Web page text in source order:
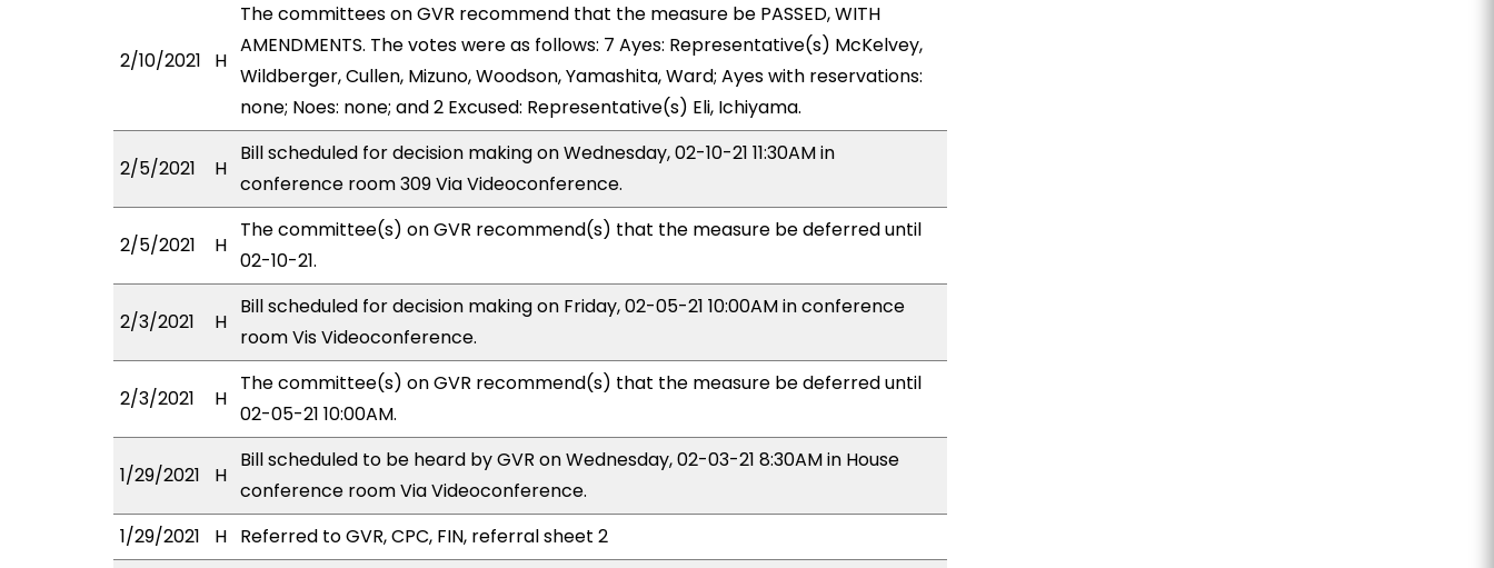
2/10/2021 H
The committees on GVR recommend that the measure be PASSED, WITH
AMENDMENTS. The votes were as follows: 7 Ayes: Representative(s) McKelvey,
Wildberger, Cullen, Mizuno, Woodson, Yamashita, Ward; Ayes with reservations:
none; Noes: none; and 2 Excused: Representative(s) Eli, Ichiyama.
2/5/2021 H
Bill scheduled for decision making on Wednesday, 02-10-21 11:30AM in
conference room 309 Via Videoconference.
2/5/2021 H
The committee(s) on GVR recommend(s) that the measure be deferred until
02-10-21.
2/3/2021 H
Bill scheduled for decision making on Friday, 02-05-21 10:00AM in conference
room Vis Videoconference.
2/3/2021 H
The committee(s) on GVR recommend(s) that the measure be deferred until
02-05-21 10:00AM.
1/29/2021 H
Bill scheduled to be heard by GVR on Wednesday, 02-03-21 8:30AM in House
conference room Via Videoconference.
1/29/2021
H Referred to GVR, CPC, FIN, referral sheet 2